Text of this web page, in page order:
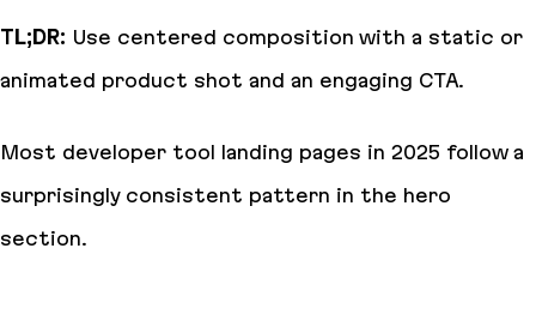
TL;DR: Use centered composition with a static or
animated product shot and an engaging CTA.
Most developer tool landing pages in 2025 follow a
surprisingly consistent pattern in the hero
section.